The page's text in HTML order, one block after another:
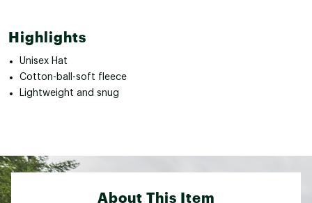
Highlights
Unisex Hat
Cotton-ball-soft fleece
Lightweight and snug
About This Item